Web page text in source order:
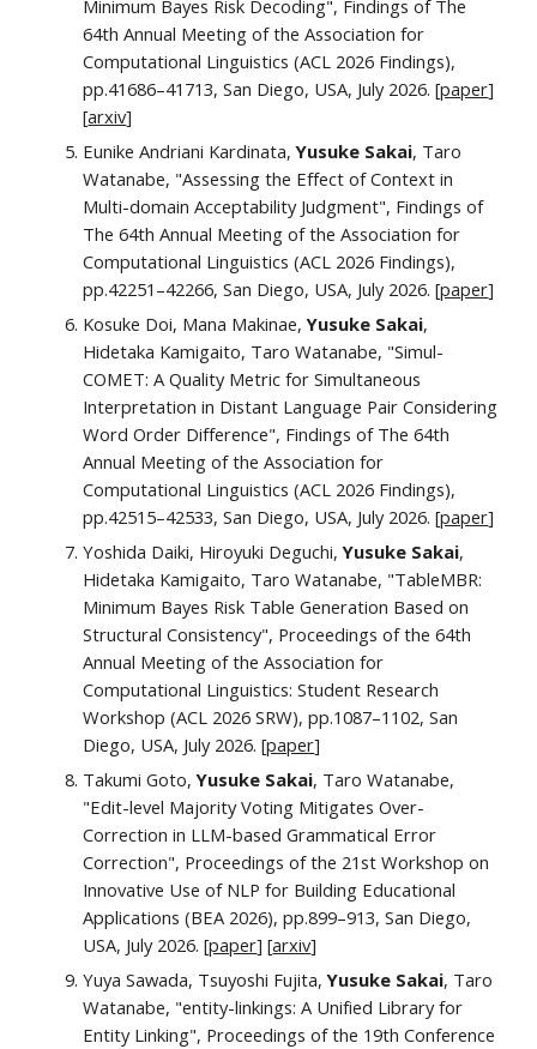
Minimum Bayes Risk Decoding", Findings of The
64th Annual Meeting of the Association for
Computational Linguistics (ACL 2026 Findings),
pp.41686–41713, San Diego, USA, July 2026. [paper]
[arxiv]
Eunike Andriani Kardinata,Yusuke Sakai, Taro
Watanabe, "Assessing the Effect of Context in
Multi-domain Acceptability Judgment", Findings of
The 64th Annual Meeting of the Association for
Computational Linguistics (ACL 2026 Findings),
pp.42251–42266, San Diego, USA, July 2026.[paper]
Kosuke Doi, Mana Makinae,Yusuke Sakai,
Hidetaka Kamigaito, Taro Watanabe, "Simul-
COMET: A Quality Metric for Simultaneous
Interpretation in Distant Language Pair Considering
Word Order Difference", Findings of The 64th
Annual Meeting of the Association for
Computational Linguistics (ACL 2026 Findings),
pp.42515–42533, San Diego, USA, July 2026. [paper]
Yoshida Daiki, Hiroyuki Deguchi,Yusuke Sakai,
Hidetaka Kamigaito, Taro Watanabe, "TableMBR:
Minimum Bayes Risk Table Generation Based on
Structural Consistency", Proceedings of the 64th
Annual Meeting of the Association for
Computational Linguistics: Student Research
Workshop (ACL 2026 SRW), pp.1087–1102, San
Diego, USA, July 2026. [paper]
Takumi Goto,Yusuke Sakai, Taro Watanabe,
"Edit-level Majority Voting Mitigates Over-
Correction in LLM-based Grammatical Error
Correction", Proceedings of the 21st Workshop on
Innovative Use of NLP for Building Educational
Applications (BEA 2026), pp.899–913, San Diego,
USA, July 2026. [paper] [arxiv]
Yuya Sawada, Tsuyoshi Fujita,Yusuke Sakai, Taro
Watanabe, "entity-linkings: A Unified Library for
Entity Linking", Proceedings of the 19th Conference